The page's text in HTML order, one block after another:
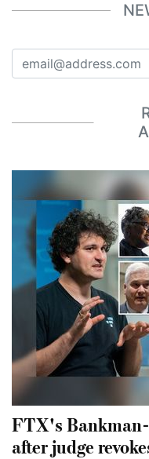
FTX's
after judge